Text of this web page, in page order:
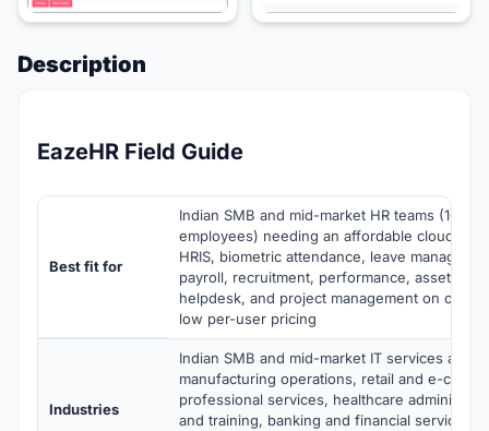
Description
EazeHR Field Guide
Best fit for
Indian SMB and mid-market HR teams (10-
employees) needing an affordable cloud
HRIS, biometric attendance, leave
payroll, recruitment, performance, asset
helpdesk, and project management on one
low per-user pricing
Industries
Indian SMB and mid-market IT services and
manufacturing operations, retail and e-
professional services, healthcare
and training, banking and financial services,